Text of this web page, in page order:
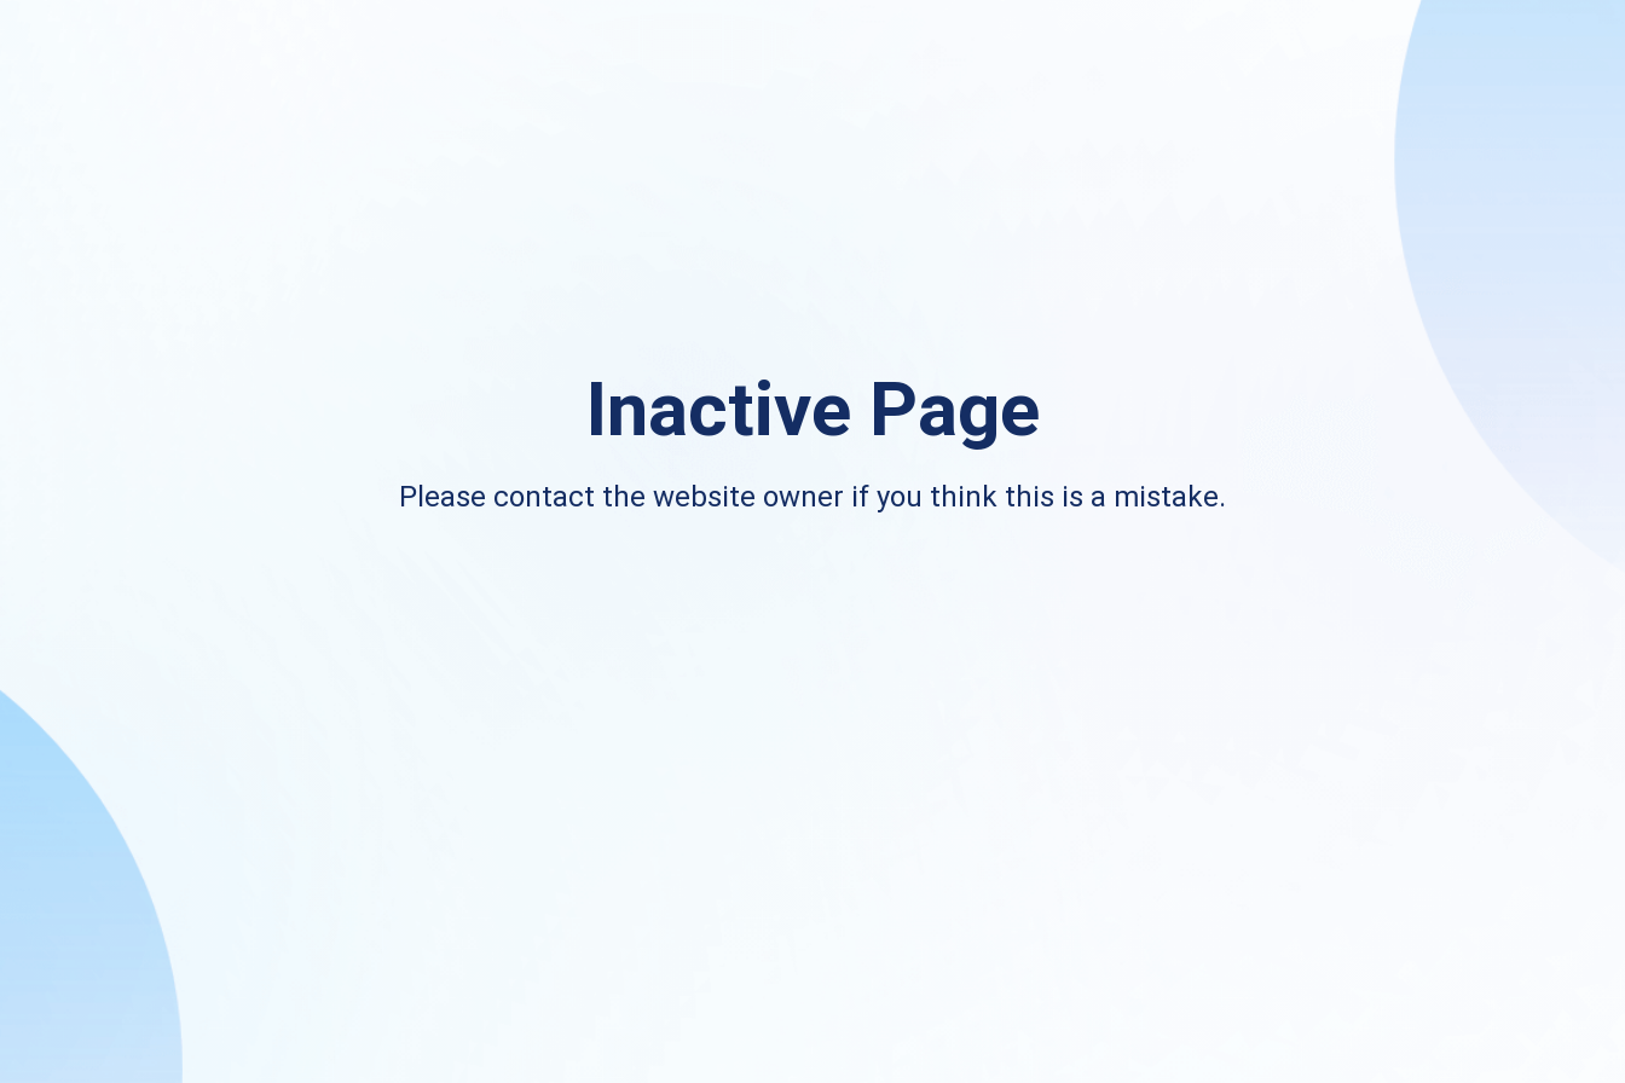
Inactive Page
Please contact the website owner if you think this is a mistake.